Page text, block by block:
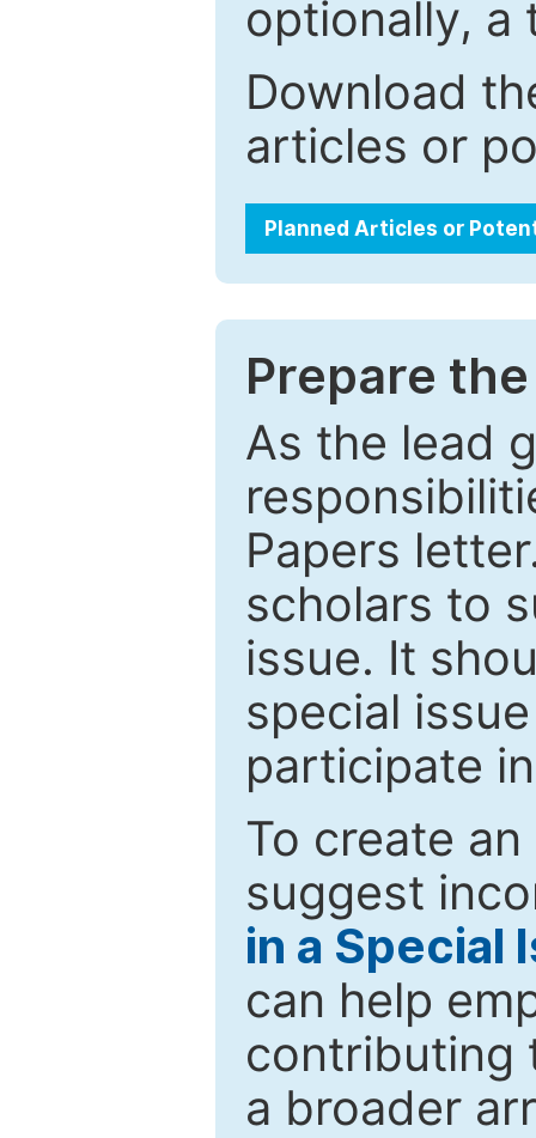
optionally, a
Download
articles or
Planned Articles or
Prepare
As the lead
Papers
scholars to
issue. It
special
participate
To create
suggest
in a Special
can help
contributing
a broader